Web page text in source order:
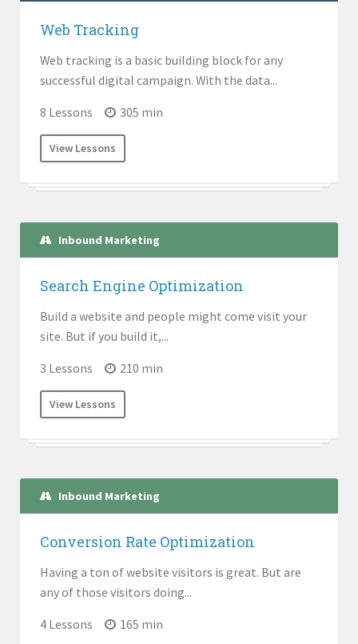
Web Tracking
Web tracking is a basic building block for any
successful digital campaign. With the data...
8 Lessons
305 min
View Lessons
Inbound Marketing
Search Engine Optimization
Build a website and people might come visit your
site. But if you build it,...
3 Lessons
210 min
View Lessons
Inbound Marketing
Conversion Rate Optimization
Having a ton of website visitors is great. But are
any of those visitors doing...
4 Lessons
165 min